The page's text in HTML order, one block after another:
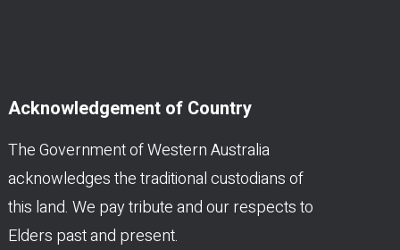
Acknowledgement of Country
The Government of Western Australia
acknowledges the traditional custodians of
this land. We pay tribute and our respects to
Elders past and present.